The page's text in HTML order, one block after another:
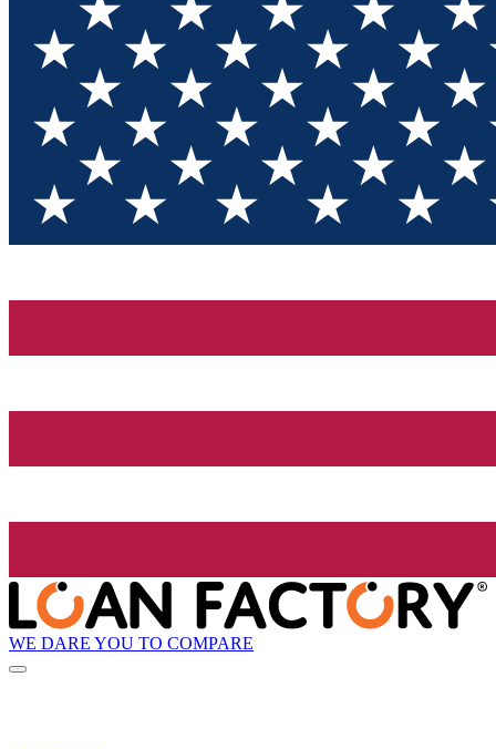
WE DARE YOU TO COMPARE